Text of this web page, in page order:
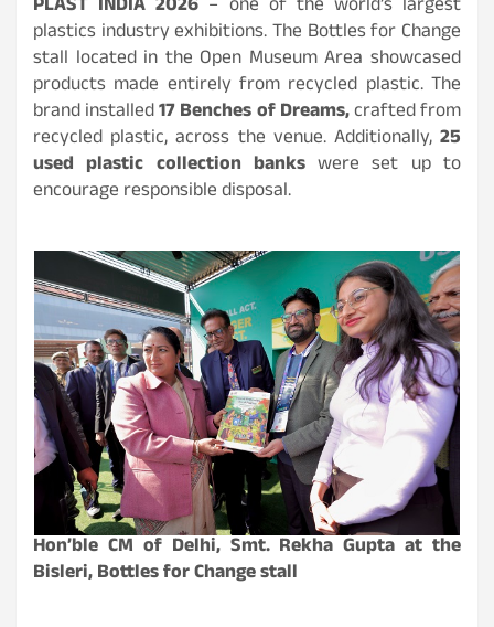
PLAST INDIA 2026 – one of the world’s largest
plastics industry exhibitions. The Bottles for Change
stall located in the Open Museum Area showcased
products made entirely from recycled plastic. The
brand installed17 Benches of Dreams,crafted from
recycled plastic, across the venue. Additionally, 25
used plastic collection bankswere set up to
encourage responsible disposal.
Hon’ble CM of Delhi, Smt. Rekha Gupta at the
Bisleri, Bottles for Change stall